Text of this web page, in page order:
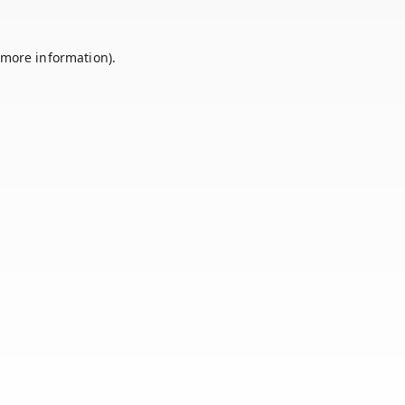
information).